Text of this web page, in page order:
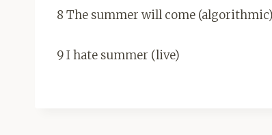
8 The summer will come (algorithmic)
9 I hate summer (live)